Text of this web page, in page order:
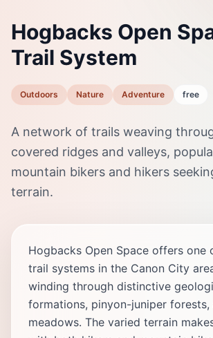
Hogbacks Open
Trail System
Outdoors Nature Adventure free
A network of trails weaving
covered ridges and valleys,
mountain bikers and hikers
terrain.
Hogbacks Open Space offers one
trail systems in the Canon City
winding through distinctive
formations, pinyon-juniper forests,
meadows. The varied terrain